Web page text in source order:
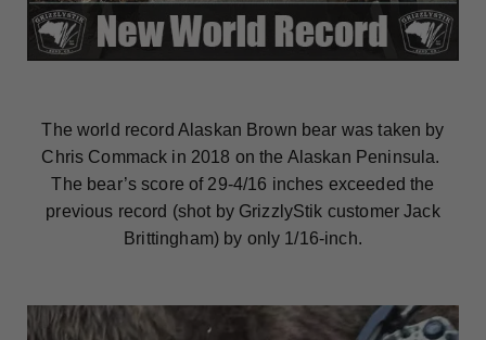
The world record Alaskan Brown bear was taken by
Chris Commack in 2018 on the Alaskan Peninsula.
The bear’s score of 29-4/16 inches exceeded the
previous record (shot by GrizzlyStik customer Jack
Brittingham) by only 1/16-inch.